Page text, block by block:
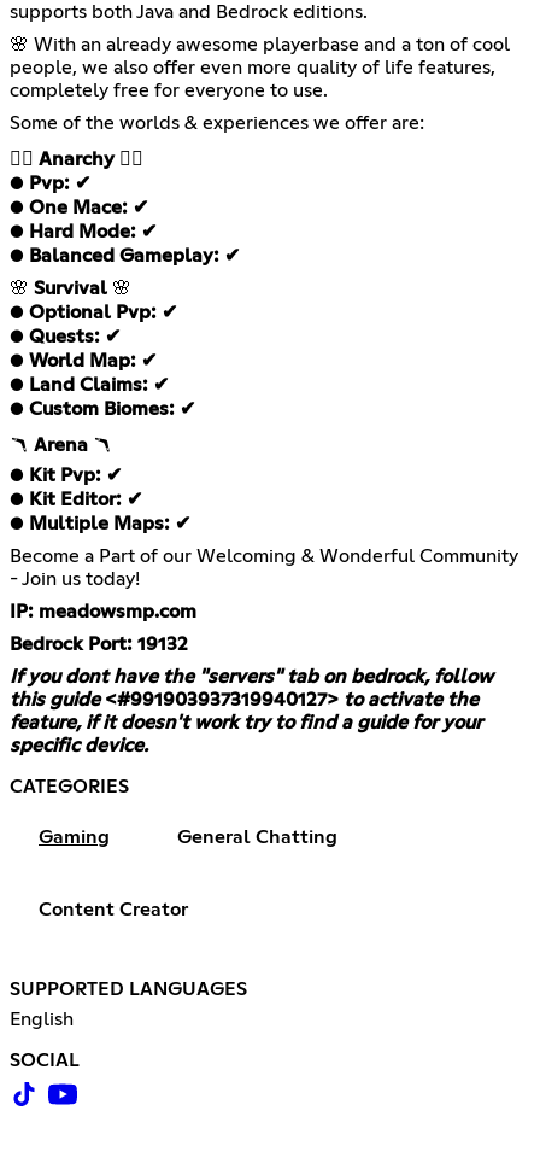
supports both Java and Bedrock editions.
🌸 With an already awesome playerbase and a ton of cool
people, we also offer even more quality of life features,
completely free for everyone to use.
Some of the worlds & experiences we offer are:
Anarchy❤️‍🔥
● Pvp: ✔
● One Mace: ✔
● Hard Mode: ✔
● Balanced Gameplay: ✔
🌸 Survival 🌸
● Optional Pvp: ✔
● Quests: ✔
● World Map: ✔
● Land Claims: ✔
● Custom Biomes: ✔
🪃 Arena 🪃
● Kit Pvp: ✔
● Kit Editor: ✔
● Multiple Maps: ✔
Become a Part of our Welcoming & Wonderful Community
- Join us today!
IP: meadowsmp.com
Bedrock Port: 19132
If you dont have the "servers" tab on bedrock, follow
this guide <#991903937319940127> to activate the
feature, if it doesn't work try to find a guide for your
specific device.
CATEGORIES
Gaming General Chatting
Content Creator
SUPPORTED LANGUAGES
English
SOCIAL